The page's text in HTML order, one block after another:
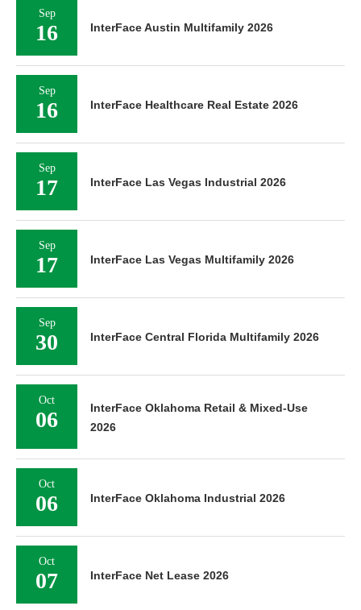
Sep
16 InterFace Austin Multifamily 2026
Sep
16 InterFace Healthcare Real Estate 2026
Sep
17 InterFace Las Vegas Industrial 2026
Sep
17 InterFace Las Vegas Multifamily 2026
Sep
30 InterFace Central Florida Multifamily 2026
Oct
06
InterFace Oklahoma Retail & Mixed-Use
2026
Oct
06 InterFace Oklahoma Industrial 2026
Oct
07 InterFace Net Lease 2026